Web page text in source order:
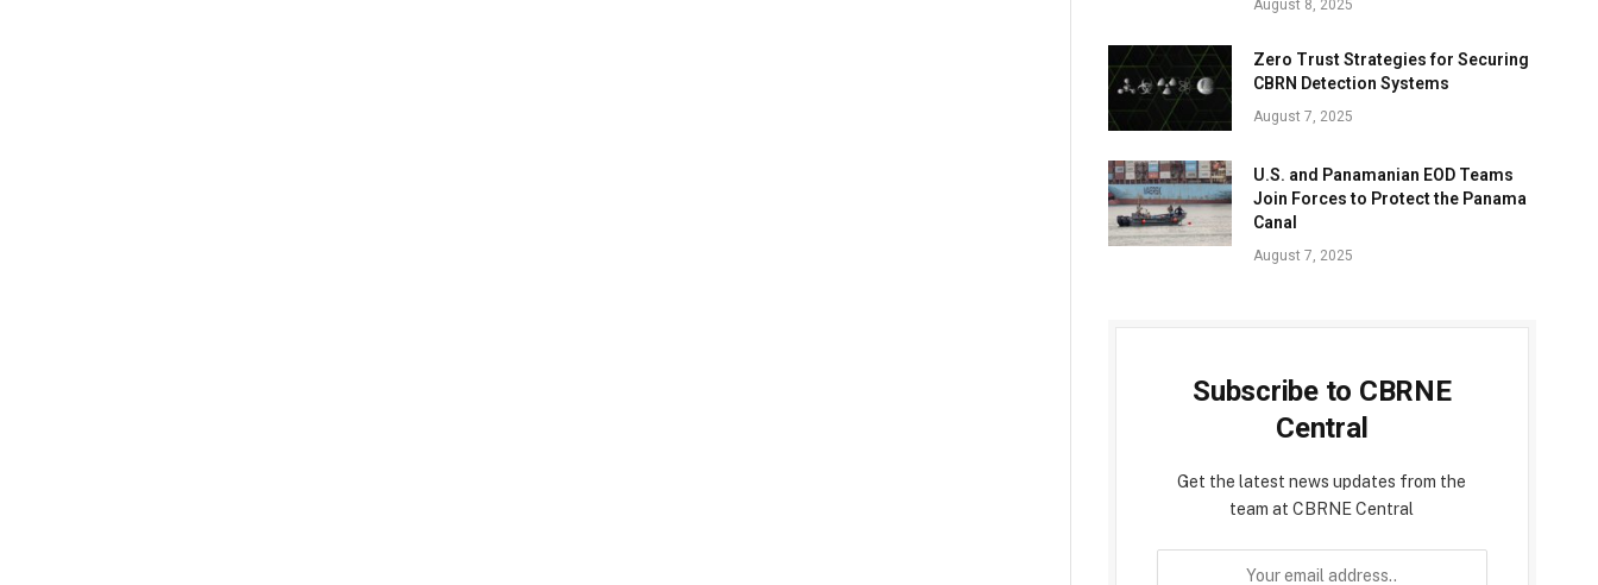
August 8, 2025
Zero Trust Strategies for Securing
CBRN Detection Systems
August 7, 2025
U.S. and Panamanian EOD Teams
Join Forces to Protect the Panama
Canal
August 7, 2025
Subscribe to CBRNE
Central
Get the latest news updates from the
team at CBRNE Central